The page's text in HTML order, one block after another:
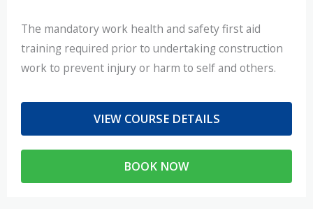
The mandatory work health and safety first aid
training required prior to undertaking construction
work to prevent injury or harm to self and others.
VIEW COURSE DETAILS
BOOK NOW